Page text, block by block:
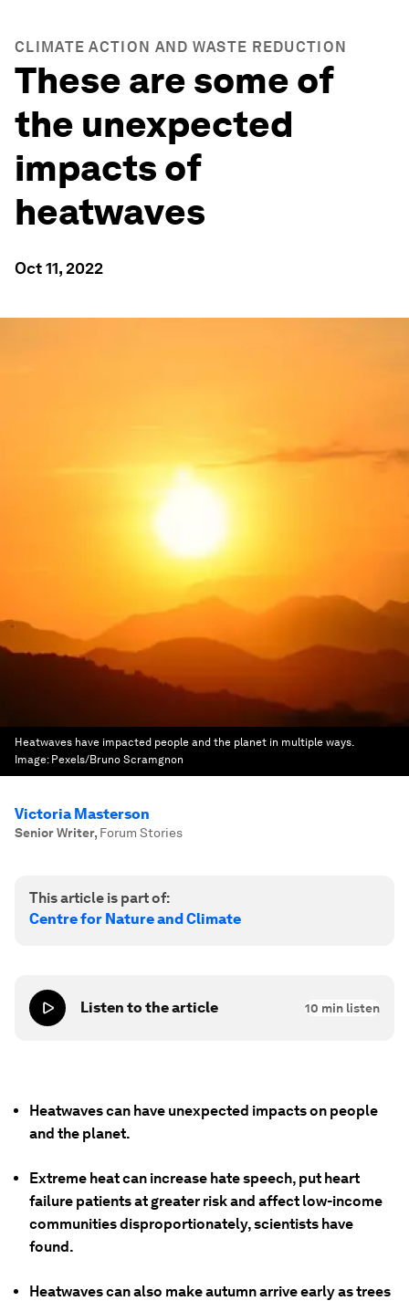
CLIMATE ACTION AND WASTE REDUCTION
These are some of
the unexpected
impacts of
heatwaves
Oct 11, 2022
Heatwaves have impacted people and the planet in multiple ways.
Image: Pexels/Bruno Scramgnon
Victoria Masterson
Senior Writer, Forum Stories
This article is part of:
Centre for Nature and Climate
Listen to the article 10 min listen
Heatwaves can have unexpected impacts on people
and the planet.
Extreme heat can increase hate speech, put heart
failure patients at greater risk and affect low-income
communities disproportionately, scientists have
found.
Heatwaves can also make autumn arrive early as trees